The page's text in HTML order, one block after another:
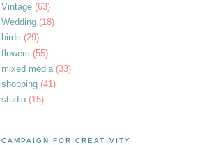
Vintage (63)
Wedding (18)
birds (29)
flowers (55)
mixed media (33)
shopping (41)
studio (15)
CAMPAIGN FOR CREATIVITY